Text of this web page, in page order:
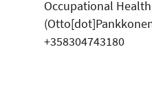
Occupational
+358304743180